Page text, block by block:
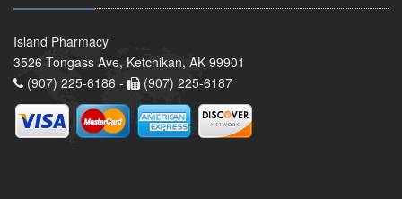
Island Pharmacy
3526 Tongass Ave, Ketchikan, AK 99901
(907) 225-6186 -
(907) 225-6187